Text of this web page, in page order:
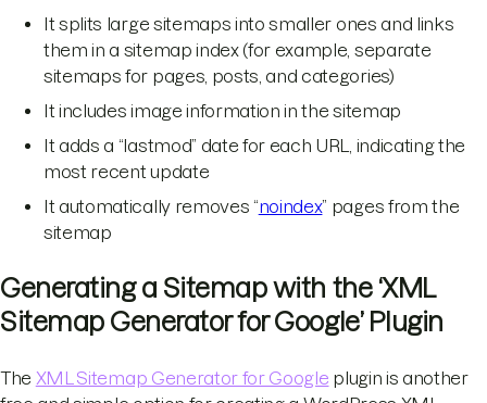
It splits large sitemaps into smaller ones and links
them in a sitemap index (for example, separate
sitemaps for pages, posts, and categories)
It includes image information in the sitemap
It adds a “lastmod” date for each URL, indicating the
most recent update
It automatically removes “noindex” pages from the
sitemap
Generating a Sitemap with the ‘XML
Sitemap Generator for Google’ Plugin
The XML Sitemap Generator for Google plugin is another